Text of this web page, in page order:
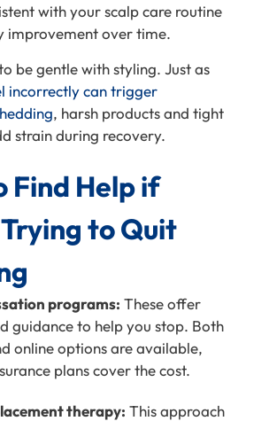
with your scalp care routine
improvement over time.
be gentle with styling. Just as
incorrectly can trigger
, harsh products and tight
strain during recovery.
Find Help if
Trying to Quit
programs: These offer
guidance to help you stop. Both
online options are available,
plans cover the cost.
therapy: This approach